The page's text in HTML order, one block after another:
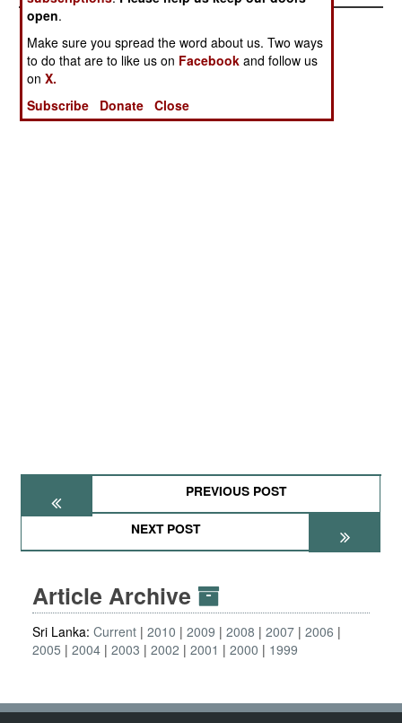
PREVIOUS POST
NEXT POST
Article Archive
Sri Lanka: Current 2010 2009 2008 2007 2006
2005
2004 2003 2002 2001 2000 1999
open.
Make sure you spread the word about us. Two ways
to do that are to like us on Facebook and follow us
onX.
Subscribe
Donate Close